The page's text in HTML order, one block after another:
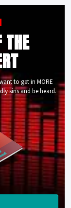
THE
to get in MORE
sins and be heard.